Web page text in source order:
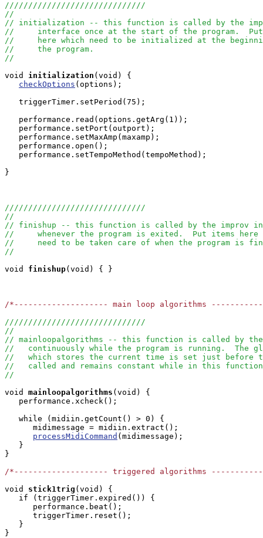
//////////////////////////////
//
// initialization -- this function is called by the
//     interface once at the start of the program.  Put
//     here which need to be initialized at the
//     the program.
//
void
initialization (void) {
checkOptions (options);
   triggerTimer.setPeriod(75);
   performance.read(options.getArg(1));
   performance.setPort(outport);
   performance.setMaxAmp(maxamp);
   performance.open();
   performance.setTempoMethod(tempoMethod);
}
//////////////////////////////
//
// finishup -- this function is called by the improv
//     whenever the program is exited.  Put items here
//     need to be taken care of when the program is
//
void
finishup(void) { }
/*-------------------- main loop algorithms
//////////////////////////////
//
// mainloopalgorithms -- this function is called by
//   continuously while the program is running.  The
//   which stores the current time is set just before
//   called and remains constant while in this
//
void
mainloopalgorithms (void) {
   performance.xcheck();
   while (midiin.getCount() > 0) {
      midimessage = midiin.extract();
processMidiCommand (midimessage);
   }
}
/*-------------------- triggered algorithms
void
stick1trig (void) {
   if (triggerTimer.expired()) {
      performance.beat();
      triggerTimer.reset();
   }
}